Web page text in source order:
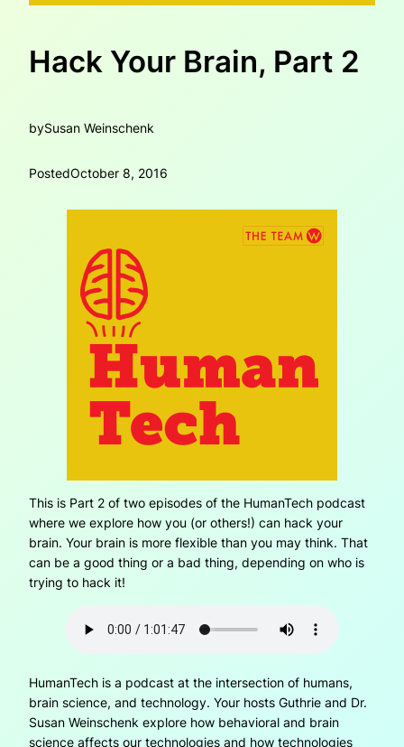
Hack Your Brain, Part 2
bySusan Weinschenk
PostedOctober 8, 2016
This is Part 2 of two episodes of the HumanTech podcast
where we explore how you (or others!) can hack your
brain. Your brain is more flexible than you may think. That
can be a good thing or a bad thing, depending on who is
trying to hack it!
HumanTech is a podcast at the intersection of humans,
brain science, and technology. Your hosts Guthrie and Dr.
Susan Weinschenk explore how behavioral and brain
science affects our technologies and how technologies